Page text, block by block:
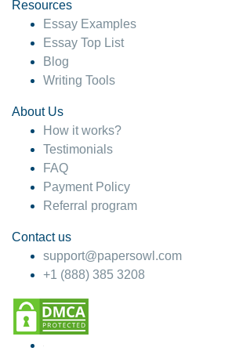
4 months ago
Resources
Essay Examples
Essay Top List
Blog
Writing Tools
About Us
How it works?
Testimonials
FAQ
Payment Policy
Referral program
Contact us
support@papersowl.com
+1 (888) 385 3208